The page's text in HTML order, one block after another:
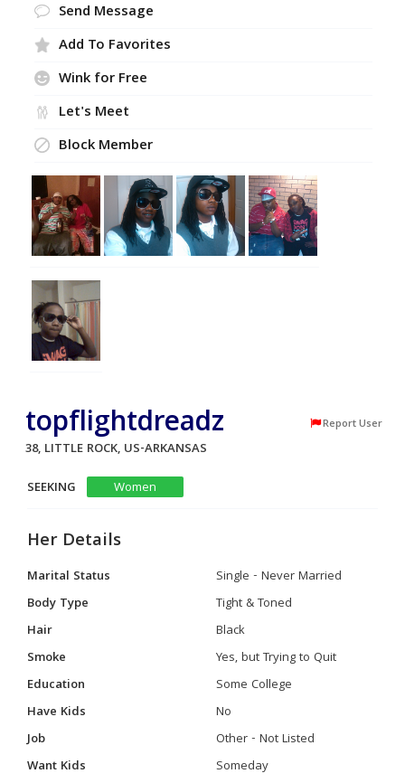
Send Message
Add To Favorites
Wink for Free
Let's Meet
Block Member
topflightdreadz Report User
38, LITTLE ROCK, US-ARKANSAS
SEEKING
Women
Her Details
Marital Status
Single - Never Married
Body Type
Tight & Toned
Hair
Black
Smoke
Yes, but Trying to Quit
Education
Some College
Have Kids
No
Job
Other - Not Listed
Want Kids
Someday